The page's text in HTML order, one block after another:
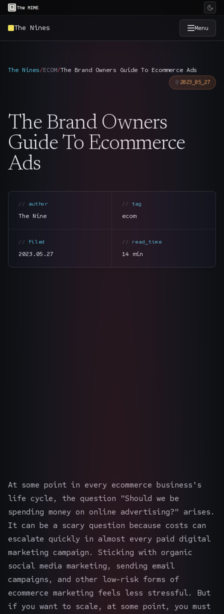
The Nines Menu
Services →
Industries →
SmartSource
The Nines/ECOM/The Brand Owners Guide To Ecommerce Ads
2023_05_27
The Brand Owners
Guide To Ecommerce
Ads
author
The Nine
tag
ecom
filed
2023.05.27
read_time
14 min
At some point in every ecommerce business's
life cycle, the question "Should we be
spending money on online advertising?" arises.
It can be a scary question because costs can
escalate quickly in almost every paid digital
marketing campaign . Sticking with organic
social media marketing, sending email
campaigns, and other low-risk forms of
ecommerce marketing feels less stressful. But
if you want to scale, at some point, you must